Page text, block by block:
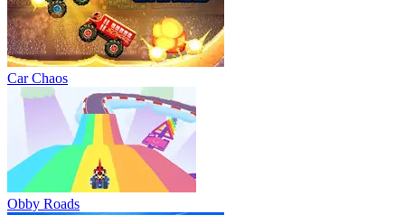
Car Chaos
Obby Roads